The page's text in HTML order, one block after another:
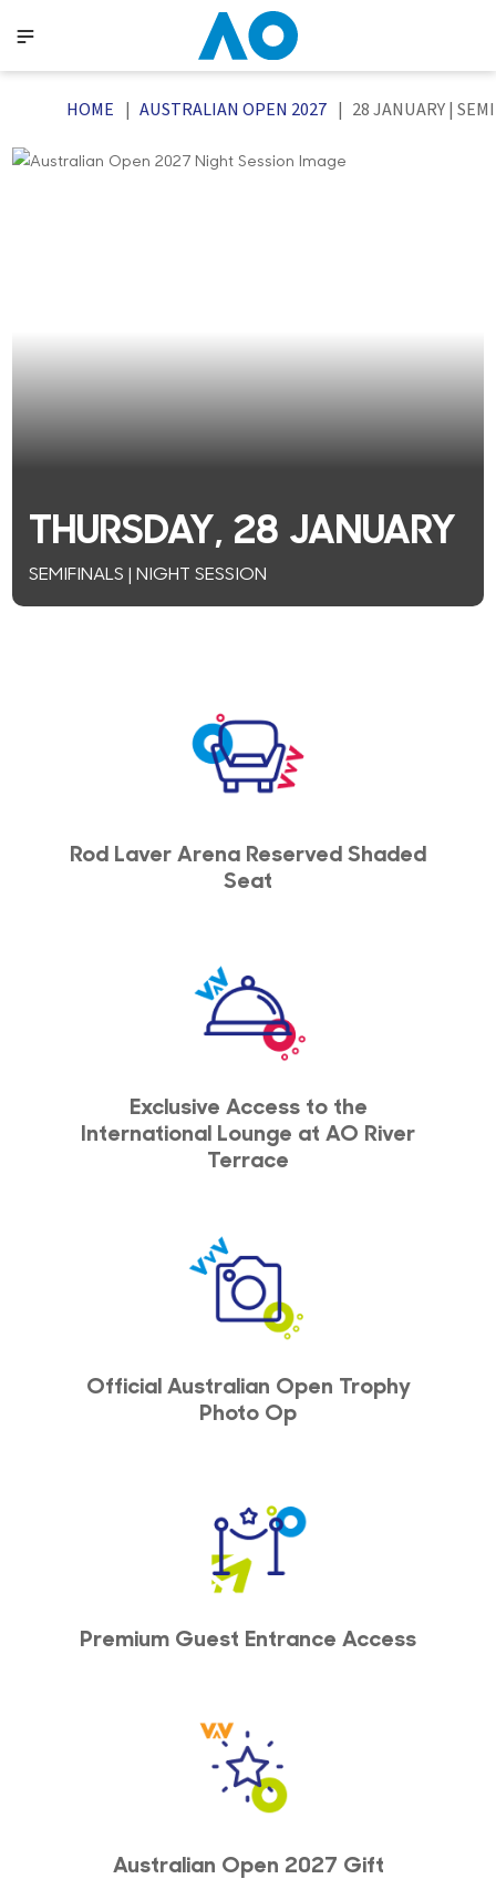
HOME AUSTRALIAN OPEN 2027 28 JANUARY |
THURSDAY, 28 JANUARY
SEMIFINALS | NIGHT SESSION
Rod Laver Arena Reserved Shaded
Seat
Exclusive Access to the
International Lounge at AO River
Terrace
Official Australian Open Trophy
Photo Op
Premium Guest Entrance Access
Australian Open 2027 Gift